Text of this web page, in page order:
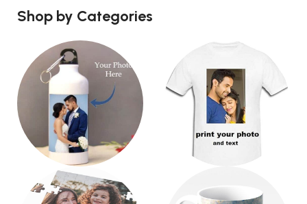
Shop by Categories
Water Bottle